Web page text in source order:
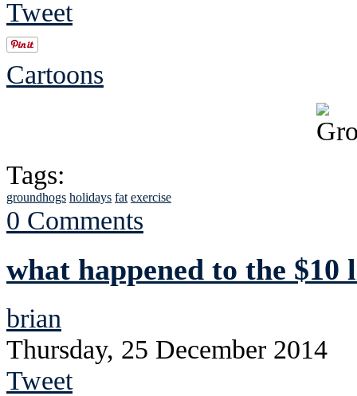
Tweet
Cartoons
Tags:
groundhogs holidays fat exercise
0 Comments
what happened to the $10
brian
Thursday, 25 December 2014
Tweet